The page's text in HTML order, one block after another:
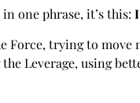
one phrase, it’s this:
Force, trying to
Leverage, using